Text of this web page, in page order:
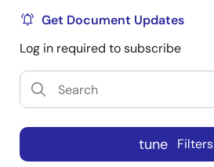
Get Document Updates
Log in required to subscribe
tune Filters